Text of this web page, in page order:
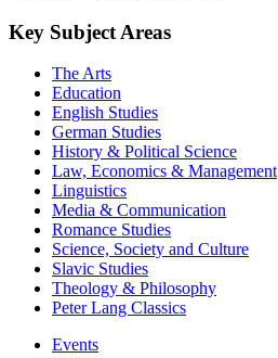
Key Subject Areas
The Arts
Education
English Studies
German Studies
History & Political Science
Law, Economics & Management
Linguistics
Media & Communication
Romance Studies
Science, Society and Culture
Slavic Studies
Theology & Philosophy
Peter Lang Classics
Events